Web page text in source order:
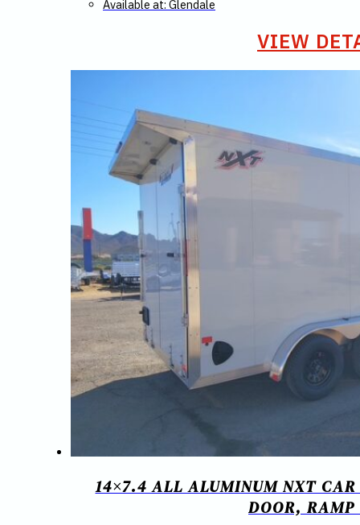
Available at: Glendale
VIEW
14×7.4 ALL ALUMINUM NXT
DOOR, RAMP